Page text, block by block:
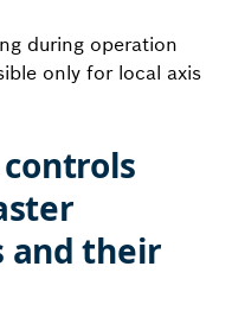
during operation
only for local axis
and their